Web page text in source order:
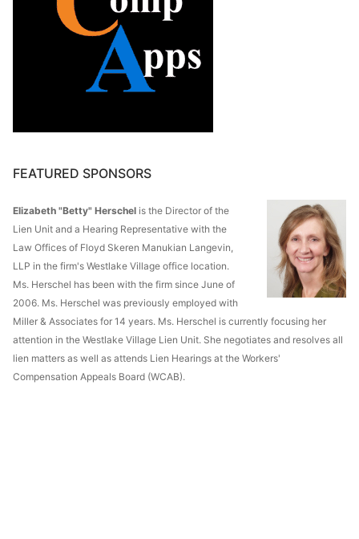
FEATURED SPONSORS
Elizabeth "Betty" Herschel is the Director of the
Lien Unit and a Hearing Representative with the
Law Offices of Floyd Skeren Manukian Langevin,
LLP in the firm's Westlake Village office location.
Ms. Herschel has been with the firm since June of
2006. Ms. Herschel was previously employed with
Miller & Associates for 14 years. Ms. Herschel is currently focusing her
attention in the Westlake Village Lien Unit. She negotiates and resolves all
lien matters as well as attends Lien Hearings at the Workers'
Compensation Appeals Board (WCAB).